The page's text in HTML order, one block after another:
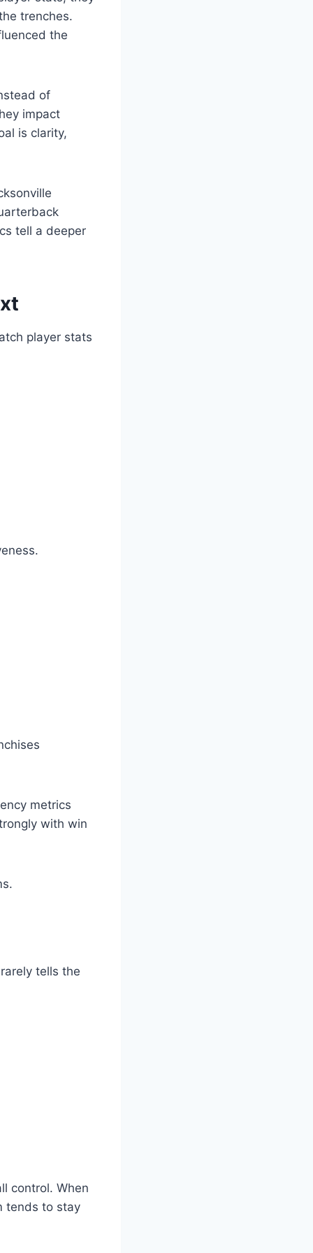
trenches.
the
of
impact
is clarity,
tell a deeper
player stats
metrics
with win
tells the
control. When
tends to stay